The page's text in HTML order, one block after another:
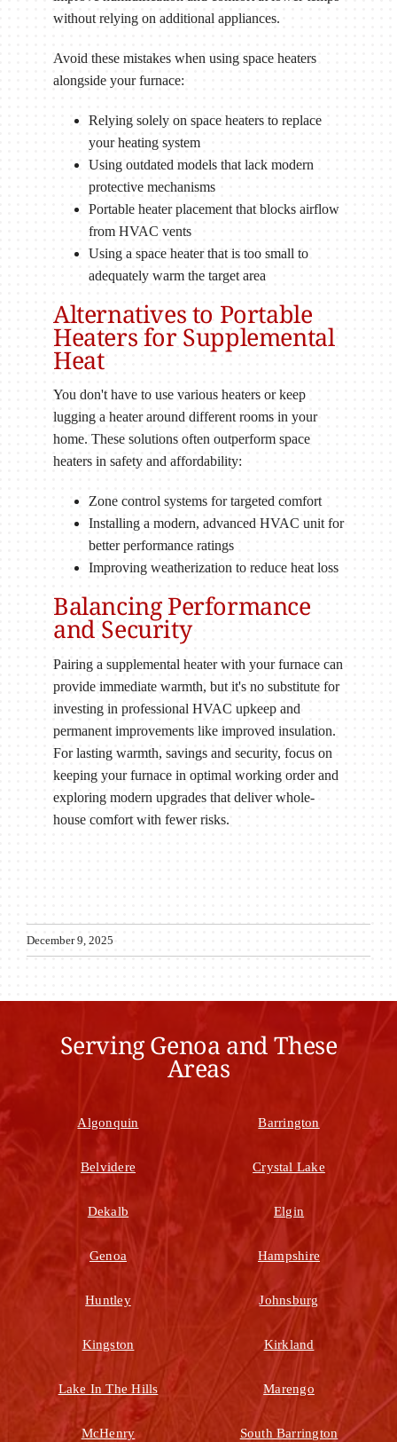
without relying on additional appliances.
Avoid these mistakes when using space heaters
alongside your furnace:
Relying solely on space heaters to replace
your heating system
Using outdated models that lack modern
protective mechanisms
Portable heater placement that blocks airflow
from HVAC vents
Using a space heater that is too small to
adequately warm the target area
Alternatives to Portable
Heaters for Supplemental
Heat
You don't have to use various heaters or keep
lugging a heater around different rooms in your
home. These solutions often outperform space
heaters in safety and affordability:
Zone control systems for targeted comfort
Installing a modern, advanced HVAC unit for
better performance ratings
Improving weatherization to reduce heat loss
Balancing Performance
and Security
Pairing a supplemental heater with your furnace can
provide immediate warmth, but it's no substitute for
investing in professional HVAC upkeep and
permanent improvements like improved insulation.
For lasting warmth, savings and security, focus on
keeping your furnace in optimal working order and
exploring modern upgrades that deliver whole-
house comfort with fewer risks.
December 9, 2025
Serving Genoa and These
Areas
Algonquin Barrington
Belvidere Crystal Lake
Dekalb Elgin
Genoa Hampshire
Huntley Johnsburg
Kingston Kirkland
Lake In The Hills Marengo
McHenry South Barrington